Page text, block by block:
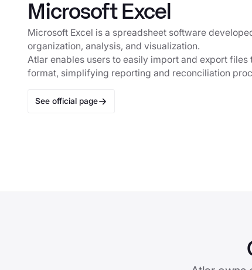
Microsoft Excel
Microsoft Excel is a spreadsheet software
organization, analysis, and visualization.
Atlar enables users to easily import and export files
format, simplifying reporting and reconciliation
See official page